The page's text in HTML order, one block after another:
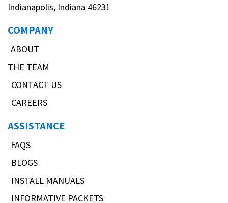
Indianapolis, Indiana 46231
COMPANY
ABOUT
THE TEAM
CONTACT US
CAREERS
ASSISTANCE
FAQS
BLOGS
INSTALL MANUALS
INFORMATIVE PACKETS